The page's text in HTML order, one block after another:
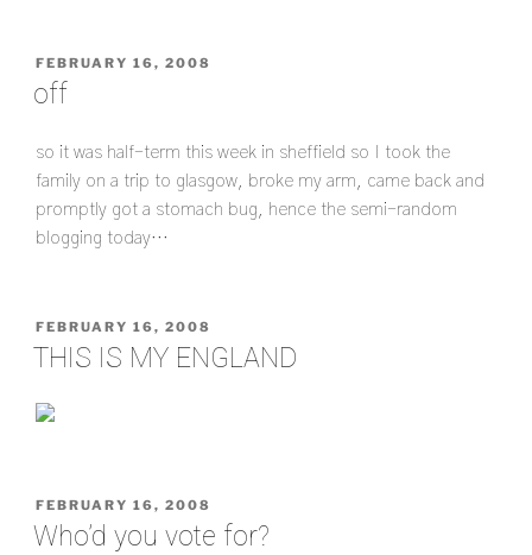
POSTED
ON
FEBRUARY 16, 2008
off
so it was half-term this week in sheffield so I took the
family on a trip to glasgow, broke my arm, came back and
promptly got a stomach bug, hence the semi-random
blogging today…
POSTED
ON
FEBRUARY 16, 2008
THIS IS MY ENGLAND
POSTED
ON
FEBRUARY 16, 2008
Who’d you vote for?